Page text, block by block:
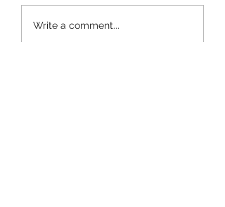
TABULA RASA
Write a comment...